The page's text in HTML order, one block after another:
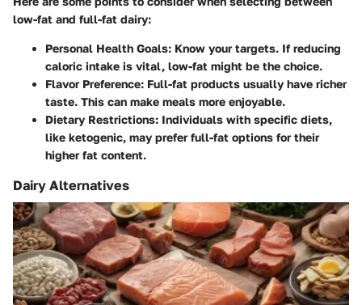
low-fat and full-fat dairy:
Personal Health Goals: Know your targets. If reducing
caloric intake is vital, low-fat might be the choice.
Flavor Preference: Full-fat products usually have richer
taste. This can make meals more enjoyable.
Dietary Restrictions: Individuals with specific diets,
like ketogenic, may prefer full-fat options for their
higher fat content.
Dairy Alternatives